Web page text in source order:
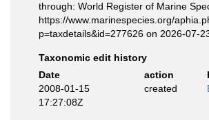
through: World Register of Marine
https://www.marinespecies.org/
p=taxdetails&id=277626 on 2026-07-
Taxonomic edit history
Date
action
2008-01-15
17:27:08Z
created